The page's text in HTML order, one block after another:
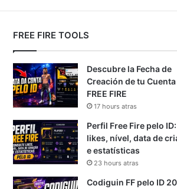
FREE FIRE TOOLS
Descubre la Fecha de
Creación de tu Cuenta
FREE FIRE
17 hours atras
Perfil Free Fire pelo
likes, nível, data de
e estatísticas
23 hours atras
Codiguin FF pelo ID